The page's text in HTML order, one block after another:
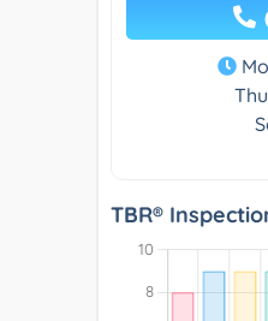
TBR®